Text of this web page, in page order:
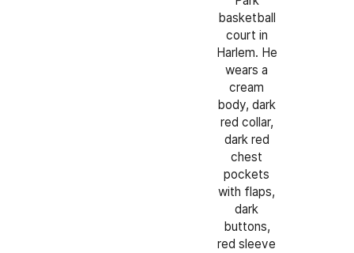
basketball
court in
Harlem. He
wears a
cream
body, dark
red collar,
dark red
chest
pockets
with flaps,
dark
buttons,
red sleeve